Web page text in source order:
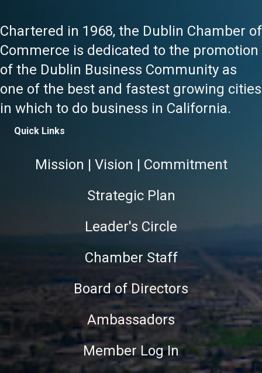
Chartered in 1968, the Dublin Chamber of
Commerce is dedicated to the promotion
of the Dublin Business Community as
one of the best and fastest growing cities
in which to do business in California.
Quick Links
Mission | Vision | Commitment
Strategic Plan
Leader's Circle
Chamber Staff
Board of Directors
Ambassadors
Member Log In